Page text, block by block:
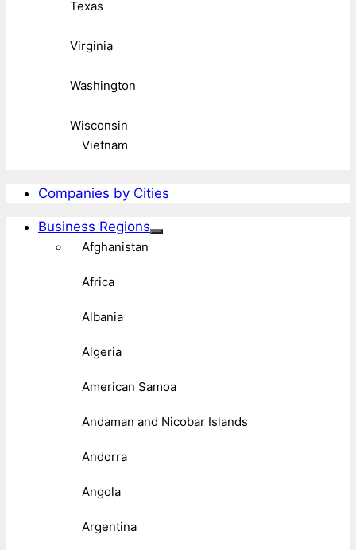
Texas
Virginia
Washington
Wisconsin
Vietnam
Companies by Cities
Business Regions
Afghanistan
Africa
Albania
Algeria
American Samoa
Andaman and Nicobar Islands
Andorra
Angola
Argentina